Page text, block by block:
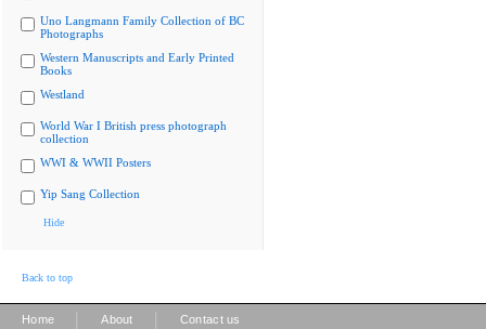
Uno Langmann Family Collection of BC
Photographs
Western Manuscripts and Early Printed
Books
Westland
World War I British press photograph
collection
WWI & WWII Posters
Yip Sang Collection
Hide
Back to top
Home About Contact us